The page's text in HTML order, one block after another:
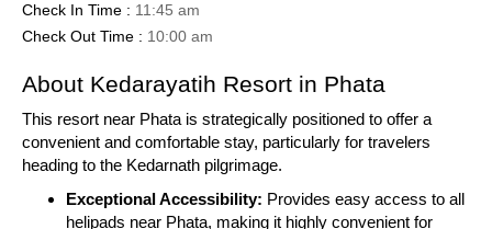
Check In Time : 11:45 am
Check Out Time : 10:00 am
About Kedarayatih Resort in Phata
This resort near Phata is strategically positioned to offer a
convenient and comfortable stay, particularly for travelers
heading to the Kedarnath pilgrimage.
Exceptional Accessibility: Provides easy access to all
helipads near Phata, making it highly convenient for